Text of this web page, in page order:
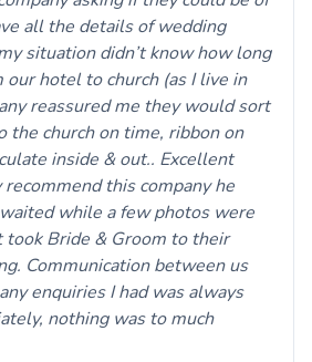
all the details of wedding
situation didn’t know how long
hotel to church (as I live in
reassured me they would sort
the church on time, ribbon on
inside & out.. Excellent
this company he
while a few photos were
took Bride & Groom to their
Communication between us
enquiries I had was always
nothing was to much